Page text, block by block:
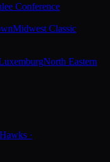
Conference
Midwest Classic
North Eastern
·